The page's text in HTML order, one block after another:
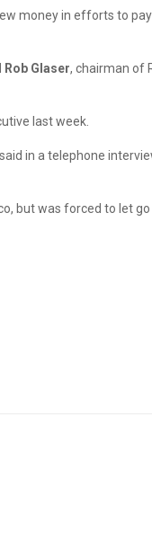
money in efforts to
Rob Glaser, chairman of
last week.
in a telephone
but was forced to let